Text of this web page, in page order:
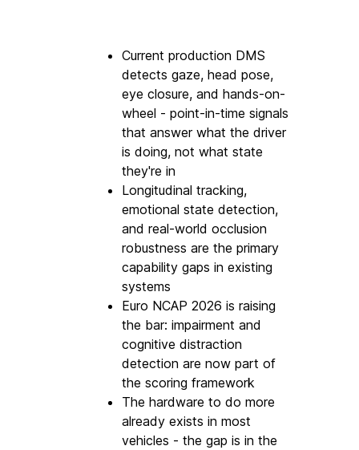
Current production DMS
detects gaze, head pose,
eye closure, and hands-on-
wheel - point-in-time signals
that answer what the driver
is doing, not what state
they're in
Longitudinal tracking,
emotional state detection,
and real-world occlusion
robustness are the primary
capability gaps in existing
systems
Euro NCAP 2026 is raising
the bar: impairment and
cognitive distraction
detection are now part of
the scoring framework
The hardware to do more
already exists in most
vehicles - the gap is in the